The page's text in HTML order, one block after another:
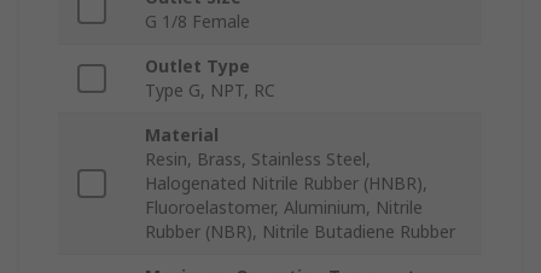
G 1/8 Female
Outlet Type
Type G, NPT, RC
Material
Resin, Brass, Stainless Steel,
Halogenated Nitrile Rubber (HNBR),
Fluoroelastomer, Aluminium, Nitrile
Rubber (NBR), Nitrile Butadiene Rubber